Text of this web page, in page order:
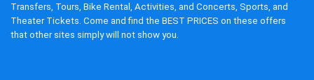
Transfers, Tours, Bike Rental, Activities, and Concerts, Sports, and
Theater Tickets. Come and find the BEST PRICES on these offers
that other sites simply will not show you.